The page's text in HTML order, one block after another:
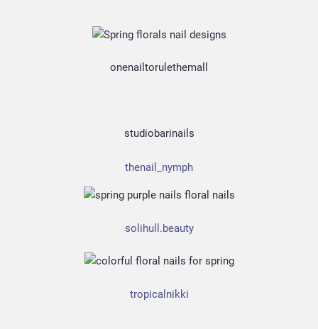
onenailtorulethemall
studiobarinails
thenail_nymph
solihull.beauty
tropicalnikki